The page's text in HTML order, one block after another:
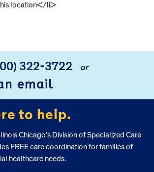
location</li>
322-3722 or
email
to help.
Chicago’s Division of Specialized Care
FREE care coordination for families of
healthcare needs.